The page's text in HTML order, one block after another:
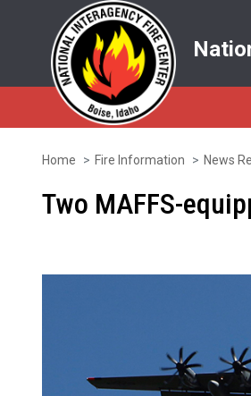
Home Fire Information News
Two MAFFS-